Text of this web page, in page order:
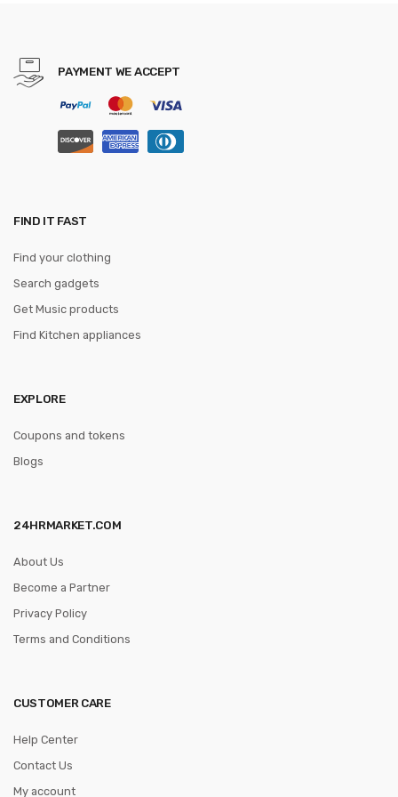
PAYMENT WE ACCEPT
FIND IT FAST
Find your clothing
Search gadgets
Get Music products
Find Kitchen appliances
EXPLORE
Coupons and tokens
Blogs
24HRMARKET.COM
About Us
Become a Partner
Privacy Policy
Terms and Conditions
CUSTOMER CARE
Help Center
Contact Us
My account